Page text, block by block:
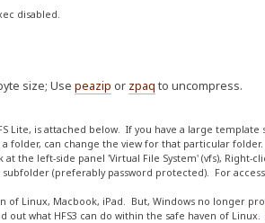
disabled.
size; Usepeazip or zpaq to uncompress.
is attached below. If you have a large template
folder, can change the view for that particular
the left-side panel 'Virtual File System' (vfs),
(preferably password protected). For
of Linux, Macbook, iPad. But, Windows no longer
what HFS3 can do within the safe haven of Linux.